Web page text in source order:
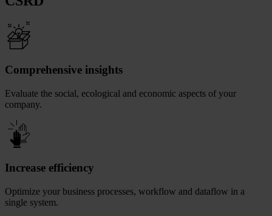
Comprehensive insights
Evaluate the social, ecological and economic aspects of your
company.
Increase efficiency
Optimize your business processes, workflow and dataflow in a
single system.